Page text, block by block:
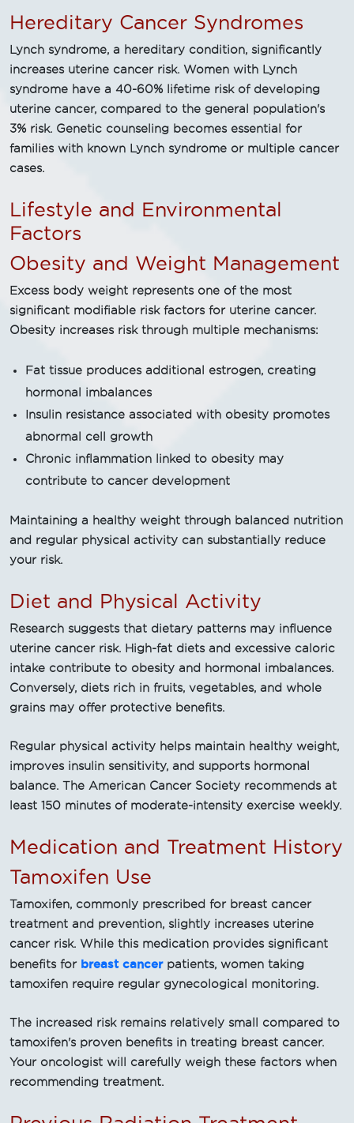
Hereditary Cancer Syndromes
Lynch syndrome, a hereditary condition, significantly
increases uterine cancer risk. Women with Lynch
syndrome have a 40-60% lifetime risk of developing
uterine cancer, compared to the general population's
3% risk. Genetic counseling becomes essential for
families with known Lynch syndrome or multiple cancer
cases.
Lifestyle and Environmental
Factors
Obesity and Weight Management
Excess body weight represents one of the most
significant modifiable risk factors for uterine cancer.
Obesity increases risk through multiple mechanisms:
Fat tissue produces additional estrogen, creating
hormonal imbalances
Insulin resistance associated with obesity promotes
abnormal cell growth
Chronic inflammation linked to obesity may
contribute to cancer development
Maintaining a healthy weight through balanced nutrition
and regular physical activity can substantially reduce
your risk.
Diet and Physical Activity
Research suggests that dietary patterns may influence
uterine cancer risk. High-fat diets and excessive caloric
intake contribute to obesity and hormonal imbalances.
Conversely, diets rich in fruits, vegetables, and whole
grains may offer protective benefits.
Regular physical activity helps maintain healthy weight,
improves insulin sensitivity, and supports hormonal
balance. The American Cancer Society recommends at
least 150 minutes of moderate-intensity exercise weekly.
Medication and Treatment History
Tamoxifen Use
Tamoxifen, commonly prescribed for breast cancer
treatment and prevention, slightly increases uterine
cancer risk. While this medication provides significant
benefits for breast cancer patients, women taking
tamoxifen require regular gynecological monitoring.
The increased risk remains relatively small compared to
tamoxifen's proven benefits in treating breast cancer.
Your oncologist will carefully weigh these factors when
recommending treatment.